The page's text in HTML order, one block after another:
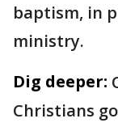
baptism, in
ministry.
Dig deeper:
Christians